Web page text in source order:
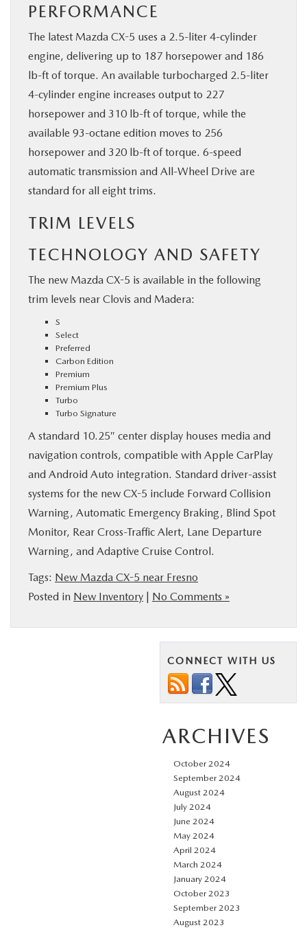
PERFORMANCE
The latest Mazda CX-5 uses a 2.5-liter 4-cylinder
engine, delivering up to 187 horsepower and 186
lb-ft of torque. An available turbocharged 2.5-liter
4-cylinder engine increases output to 227
horsepower and 310 lb-ft of torque, while the
available 93-octane edition moves to 256
horsepower and 320 lb-ft of torque. 6-speed
automatic transmission and All-Wheel Drive are
standard for all eight trims.
TRIM LEVELS
TECHNOLOGY AND SAFETY
The new Mazda CX-5 is available in the following
trim levels near Clovis and Madera:
S
Select
Preferred
Carbon Edition
Premium
Premium Plus
Turbo
Turbo Signature
A standard 10.25″ center display houses media and
navigation controls, compatible with Apple CarPlay
and Android Auto integration. Standard driver-assist
systems for the new CX-5 include Forward Collision
Warning, Automatic Emergency Braking, Blind Spot
Monitor, Rear Cross-Traffic Alert, Lane Departure
Warning, and Adaptive Cruise Control.
Tags: New Mazda CX-5 near Fresno
Posted in New Inventory | No Comments »
CONNECT WITH US
ARCHIVES
October 2024
September 2024
August 2024
July 2024
June 2024
May 2024
April 2024
March 2024
January 2024
October 2023
September 2023
August 2023